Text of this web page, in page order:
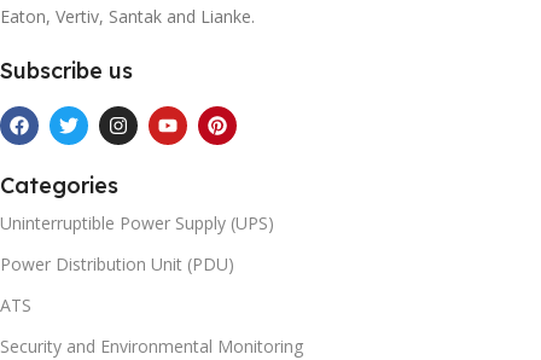
Eaton, Vertiv, Santak and Lianke.
Subscribe us
Categories
Uninterruptible Power Supply (UPS)
Power Distribution Unit (PDU)
ATS
Security and Environmental Monitoring